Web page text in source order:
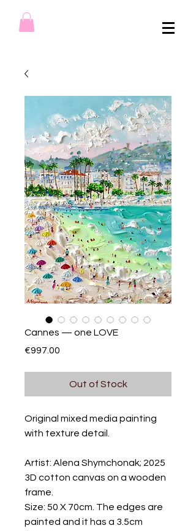
Cannes — one LOVE
€997.00
Out of Stock
Original mixed media painting
with texture detail.
Artist: Alena Shymchonak; 2025
3D cotton canvas on a wooden
frame.
Size: 50 X 70cm. The edges are
painted and it has a 3.5cm